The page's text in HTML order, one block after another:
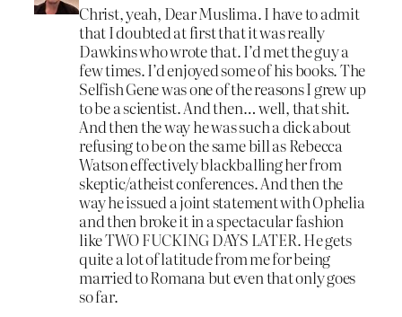
Christ, yeah, Dear Muslima. I have to admit
that I doubted at first that it was really
Dawkins who wrote that. I’d met the guy a
few times. I’d enjoyed some of his books. The
Selfish Gene was one of the reasons I grew up
to be a scientist. And then… well, that shit.
And then the way he was such a dick about
refusing to be on the same bill as Rebecca
Watson effectively blackballing her from
skeptic/atheist conferences. And then the
way he issued a joint statement with Ophelia
and then broke it in a spectacular fashion
like TWO FUCKING DAYS LATER. He gets
quite a lot of latitude from me for being
married to Romana but even that only goes
so far.